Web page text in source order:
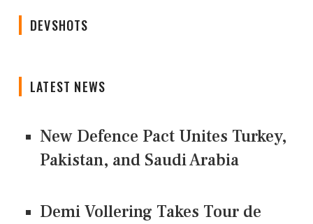
DEVSHOTS
LATEST NEWS
New Defence Pact Unites Turkey,
Pakistan, and Saudi Arabia
Demi Vollering Takes Tour de